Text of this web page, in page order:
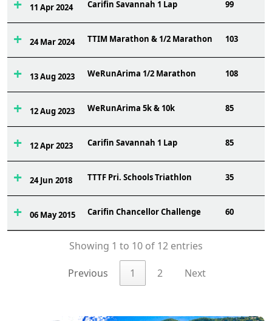
11 Apr 2024 Carifin Savannah 1 Lap 99
24 Mar 2024 TTIM Marathon & 1/2 Marathon 103
13 Aug 2023 WeRunArima 1/2 Marathon 108
12 Aug 2023 WeRunArima 5k & 10k 85
12 Apr 2023 Carifin Savannah 1 Lap 85
24 Jun 2018 TTTF Pri. Schools Triathlon 35
06 May 2015 Carifin Chancellor Challenge 60
Showing 1 to 10 of 12 entries
Previous 1 2 Next